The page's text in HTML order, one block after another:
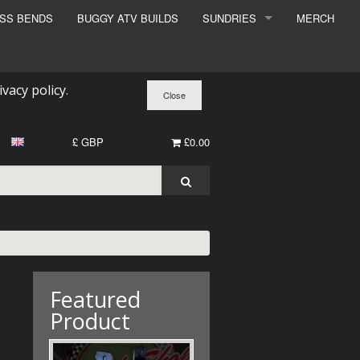
BENDS BUGGY ATV BUILDS SUNDRIES MERCH
policy.
£0.00
£ GBP
Featured
Product